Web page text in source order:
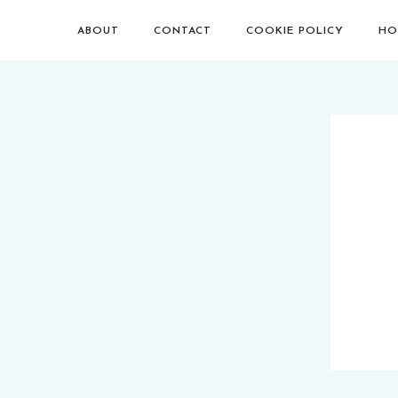
ABOUT CONTACT COOKIE POLICY